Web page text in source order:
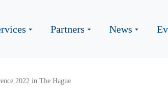
Partners News
2022 in The Hague